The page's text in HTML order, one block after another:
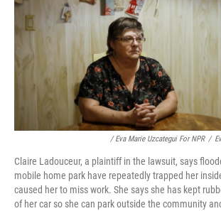
/ Eva Marie Uzcategui For NPR /
Claire Ladouceur, a plaintiff in the lawsuit, says
mobile home park have repeatedly trapped her
caused her to miss work. She says she has kept
of her car so she can park outside the community